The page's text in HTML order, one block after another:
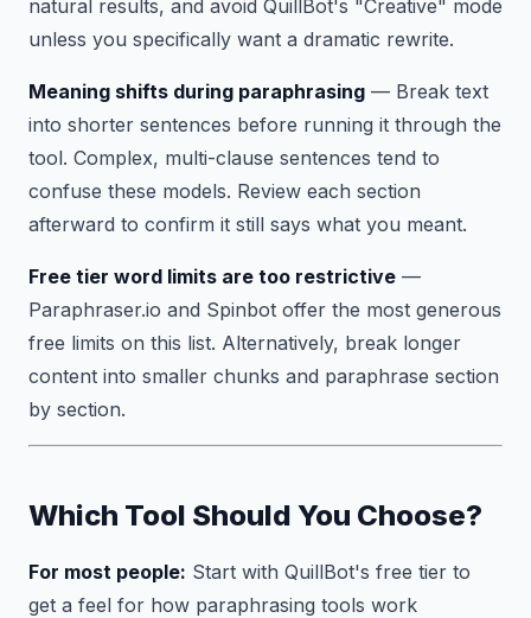
natural results, and avoid QuillBot's "Creative" mode
unless you specifically want a dramatic rewrite.
Meaning shifts during paraphrasing — Break text
into shorter sentences before running it through the
tool. Complex, multi-clause sentences tend to
confuse these models. Review each section
afterward to confirm it still says what you meant.
Free tier word limits are too restrictive —
Paraphraser.io and Spinbot offer the most generous
free limits on this list. Alternatively, break longer
content into smaller chunks and paraphrase section
by section.
Which Tool Should You Choose?
For most people: Start with QuillBot's free tier to
get a feel for how paraphrasing tools work